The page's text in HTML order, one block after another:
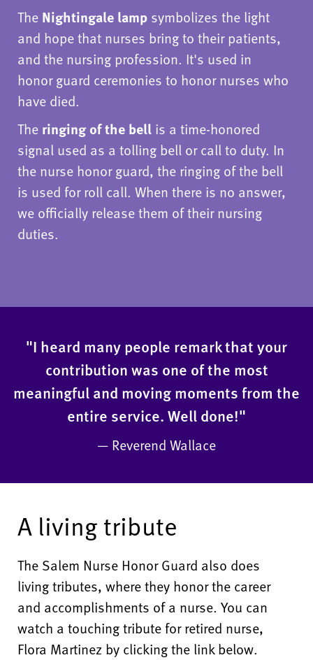
The Nightingale lamp symbolizes the light
and hope that nurses bring to their patients,
and the nursing profession. It's used in
honor guard ceremonies to honor nurses who
have died.
The ringing of the bell is a time-honored
signal used as a tolling bell or call to duty. In
the nurse honor guard, the ringing of the bell
is used for roll call. When there is no answer,
we officially release them of their nursing
duties.
"I heard many people remark that your
contribution was one of the most
meaningful and moving moments from the
entire service. Well done!"
— Reverend Wallace
A living tribute
The Salem Nurse Honor Guard also does
living tributes, where they honor the career
and accomplishments of a nurse. You can
watch a touching tribute for retired nurse,
Flora Martinez by clicking the link below.